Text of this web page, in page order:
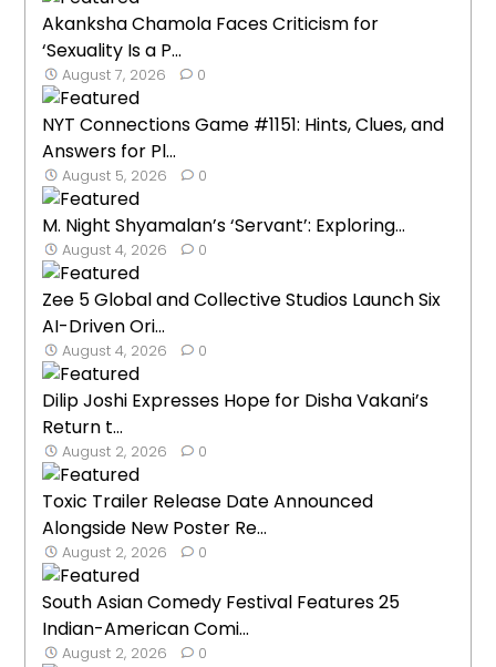
Akanksha Chamola Faces Criticism for
‘Sexuality Is a P...
August 7, 2026 0
NYT Connections Game #1151: Hints, Clues, and
Answers for Pl...
August 5, 2026 0
M. Night Shyamalan’s ‘Servant’: Exploring...
August 4, 2026 0
Zee 5 Global and Collective Studios Launch Six
AI-Driven Ori...
August 4, 2026 0
Dilip Joshi Expresses Hope for Disha Vakani’s
Return t...
August 2, 2026 0
Toxic Trailer Release Date Announced
Alongside New Poster Re...
August 2, 2026 0
South Asian Comedy Festival Features 25
Indian-American Comi...
August 2, 2026 0